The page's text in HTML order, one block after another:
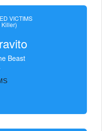
VICTIMS
Killer)
Beast